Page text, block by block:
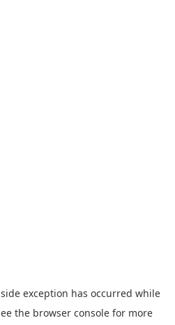
exception has occurred while
the browser console for more